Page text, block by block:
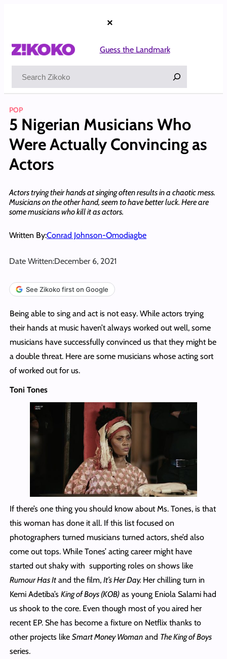
×
Guess the Landmark
POP
5 Nigerian Musicians Who
Were Actually Convincing as
Actors
Actors trying their hands at singing often results in a chaotic mess.
Musicians on the other hand, seem to have better luck. Here are
some musicians who kill it as actors.
Written By:Conrad Johnson-Omodiagbe
Date Written:December 6, 2021
See Zikoko first on Google
Being able to sing and act is not easy. While actors trying
their hands at music haven’t always worked out well, some
musicians have successfully convinced us that they might be
a double threat. Here are some musicians whose acting sort
of worked out for us.
Toni Tones
If there’s one thing you should know about Ms. Tones, is that
this woman has done it all. If this list focused on
photographers turned musicians turned actors, she’d also
come out tops. While Tones’ acting career might have
started out shaky with supporting roles on shows like
Rumour Has Itand the film, It’s Her Day. Her chilling turn in
Kemi Adetiba’s King of Boys (KOB)as young Eniola Salami had
us shook to the core. Even though most of you aired her
recent EP. She has become a fixture on Netflix thanks to
other projects like Smart Money Womanand The King of Boys
series.